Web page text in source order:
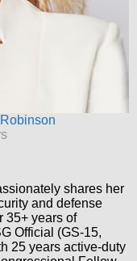
shares her
and defense
35+ years of
Official (GS-15,
25 years active-duty